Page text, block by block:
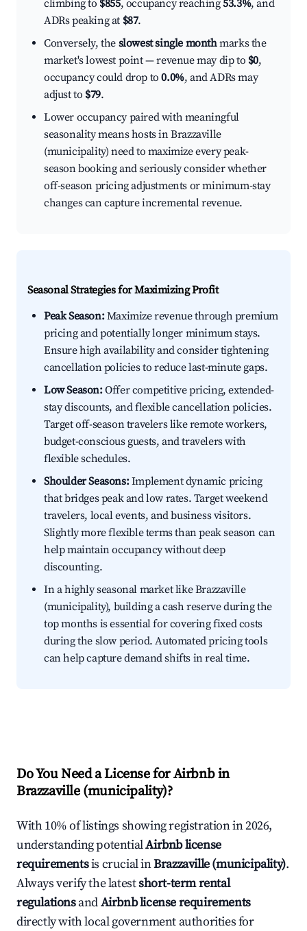
climbing to $855, occupancy reaching53.3%, and
ADRs peaking at $87.
Conversely, the slowest single monthmarks the
market's lowest point — revenue may dip to $0,
occupancy could drop to0.0%, and ADRs may
adjust to $79.
Lower occupancy paired with meaningful
seasonality means hosts in Brazzaville
(municipality) need to maximize every peak-
season booking and seriously consider whether
off-season pricing adjustments or minimum-stay
changes can capture incremental revenue.
Seasonal Strategies for Maximizing Profit
Peak Season:Maximize revenue through premium
pricing and potentially longer minimum stays.
Ensure high availability and consider tightening
cancellation policies to reduce last-minute gaps.
Low Season:Offer competitive pricing, extended-
stay discounts, and flexible cancellation policies.
Target off-season travelers like remote workers,
budget-conscious guests, and travelers with
flexible schedules.
Shoulder Seasons:Implement dynamic pricing
that bridges peak and low rates. Target weekend
travelers, local events, and business visitors.
Slightly more flexible terms than peak season can
help maintain occupancy without deep
discounting.
In a highly seasonal market like Brazzaville
(municipality), building a cash reserve during the
top months is essential for covering fixed costs
during the slow period. Automated pricing tools
can help capture demand shifts in real time.
Do You Need a License for Airbnb in
Brazzaville (municipality)?
With 10% of listings showing registration in 2026,
understanding potentialAirbnb license
requirementsis crucial inBrazzaville (municipality).
Always verify the latestshort-term rental
regulationsandAirbnb license requirements
directly with local government authorities for